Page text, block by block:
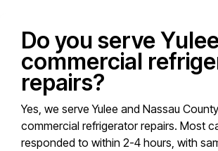
Do you serve
commercial
repairs?
Yes, we serve Yulee and Nassau
commercial refrigerator repairs. Most
responded to within 2-4 hours, with